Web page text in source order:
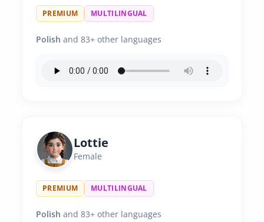
PREMIUM MULTILINGUAL
Polish and 83+ other languages
Lottie
Female
PREMIUM MULTILINGUAL
Polish and 83+ other languages